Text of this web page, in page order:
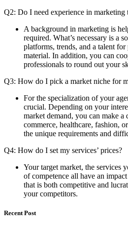
Q2: Do I need experience in marketing
A background in marketing is
required. What’s necessary is a
platforms, trends, and a talent
material. In addition, you can
professionals to round out your
Q3: How do I pick a market niche for
For the specialization of your
crucial. Depending on your
market demand, you can make a
commerce, healthcare, fashion,
the unique requirements and
Q4: How do I set my services’ prices?
Your target market, the services
of competence all have an
that is both competitive and
your competitors.
Recent Post